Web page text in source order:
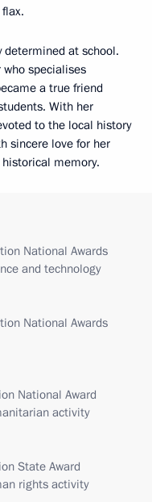
determined at school.
who specialises
a true friend
With her
to the local history
sincere love for her
memory.
National Awards
and technology
National Awards
National Award
activity
State Award
rights activity